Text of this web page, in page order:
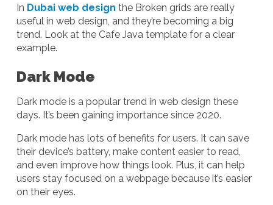
In Dubai web design the Broken grids are really
useful in web design, and they’re becoming a big
trend. Look at the Cafe Java template for a clear
example.
Dark Mode
Dark mode is a popular trend in web design these
days. It’s been gaining importance since 2020.
Dark mode has lots of benefits for users. It can save
their device’s battery, make content easier to read,
and even improve how things look. Plus, it can help
users stay focused on a webpage because it’s easier
on their eyes.